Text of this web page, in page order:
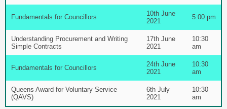
Fundamentals for Councillors
10th June
2021
5:00 pm
Understanding Procurement and Writing
Simple Contracts
17th June
2021
10:30
am
Fundamentals for Councillors
24th June
2021
10:30
am
Queens Award for Voluntary Service
(QAVS)
6th July
2021
10:30
am